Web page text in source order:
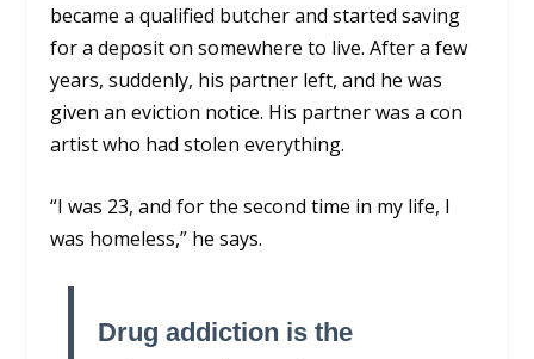
became a qualified butcher and started saving
for a deposit on somewhere to live. After a few
years, suddenly, his partner left, and he was
given an eviction notice. His partner was a con
artist who had stolen everything.
“I was 23, and for the second time in my life, I
was homeless,” he says.
Drug addiction is the